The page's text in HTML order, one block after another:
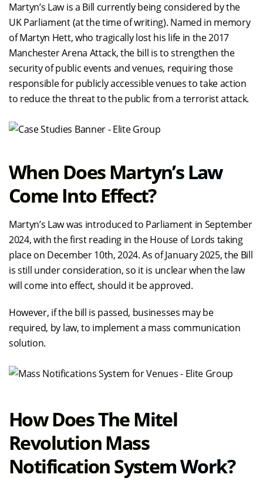
Martyn’s Law is a Bill currently being considered by the
UK Parliament (at the time of writing). Named in memory
of Martyn Hett, who tragically lost his life in the 2017
Manchester Arena Attack, the bill is to strengthen the
security of public events and venues, requiring those
responsible for publicly accessible venues to take action
to reduce the threat to the public from a terrorist attack.
When Does Martyn’s Law
Come Into Effect?
Martyn’s Law was introduced to Parliament in September
2024, with the first reading in the House of Lords taking
place on December 10th, 2024. As of January 2025, the Bill
is still under consideration, so it is unclear when the law
will come into effect, should it be approved.
However, if the bill is passed, businesses may be
required, by law, to implement a mass communication
solution.
How Does The Mitel
Revolution Mass
Notification System Work?